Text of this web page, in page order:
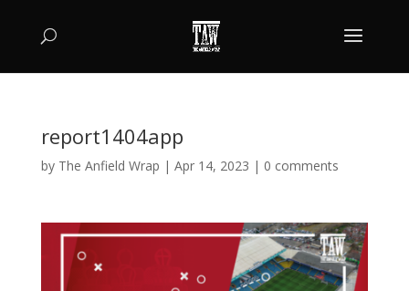
report1404app
by The Anfield Wrap | Apr 14, 2023 | 0 comments